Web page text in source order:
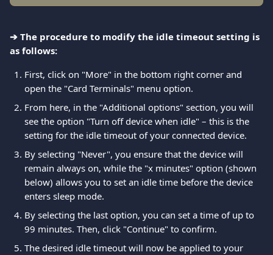
➔ The procedure to modify the idle timeout setting is
as follows:
First, click on "More" in the bottom right corner and
open the "Card Terminals" menu option.
From here, in the "Additional options" section, you will
see the option "Turn off device when idle" – this is the
setting for the idle timeout of your connected device.
By selecting "Never", you ensure that the device will
remain always on, while the "x minutes" option (shown
below) allows you to set an idle time before the device
enters sleep mode.
By selecting the last option, you can set a time of up to
99 minutes. Then, click "Continue" to confirm.
The desired idle timeout will now be applied to your